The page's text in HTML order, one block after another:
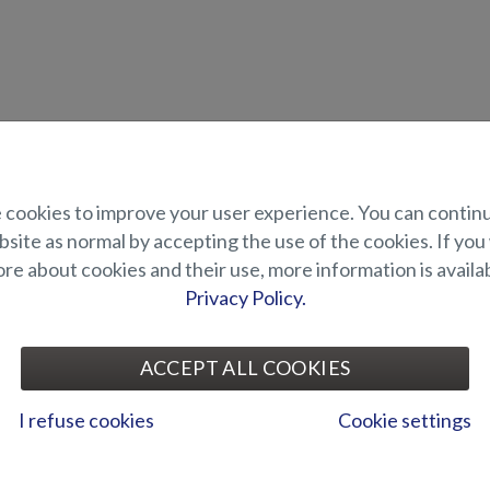
plate for side mounted electric engine in the bow. Thanks to the side
is installed.
onto the one of the bow cleats.
cookies to improve your user experience. You can
as normal by accepting the use of the cookies. If
about cookies and their use, more information is
Privacy Policy.
ACCEPT ALL COOKIES
I refuse cookies Cookie settings